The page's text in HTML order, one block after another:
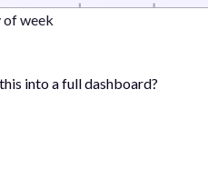
of week
into a full dashboard?